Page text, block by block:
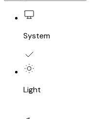
System
Light